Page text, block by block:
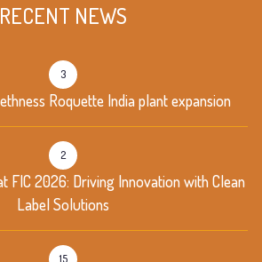
RECENT NEWS
Roquette India plant expansion
3
FIC 2026: Driving Innovation with Clean
Label Solutions
2
15